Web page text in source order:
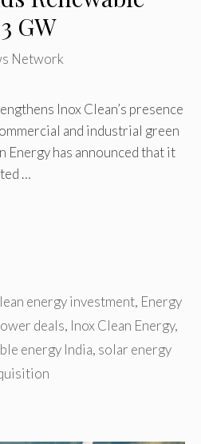
GW
Network
Inox Clean’s presence
and industrial green
Energy has announced that it
…
energy investment, Energy
deals, Inox Clean Energy,
energy India, solar energy